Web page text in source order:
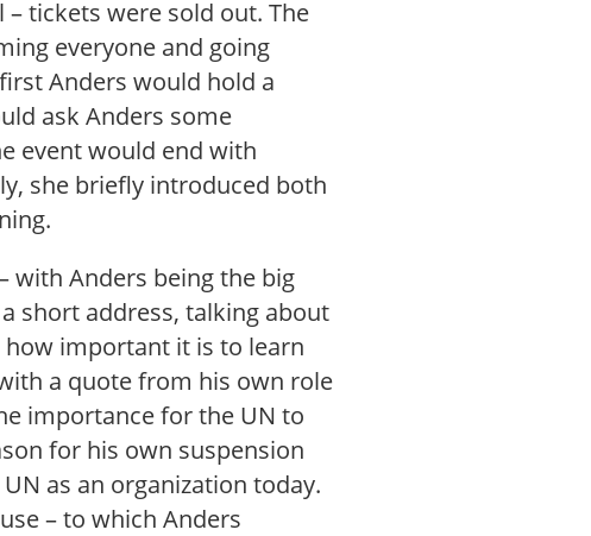
tickets were sold out. The
everyone and going
Anders would hold a
ask Anders some
event would end with
she briefly introduced both
with Anders being the big
short address, talking about
important it is to learn
a quote from his own role
importance for the UN to
for his own suspension
as an organization today.
– to which Anders